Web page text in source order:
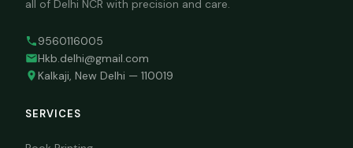
all of Delhi NCR with precision and care.
9560116005
Hkb.delhi@gmail.com
Kalkaji, New Delhi — 110019
SERVICES